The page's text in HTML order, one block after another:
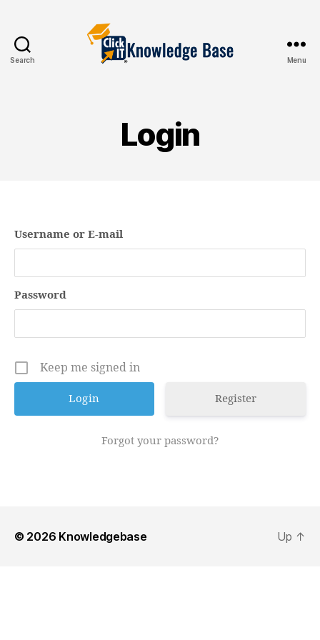
Search Menu
Login
Username or E-mail
Password
Keep me signed in
Register
Forgot your password?
© 2026 Knowledgebase Up ↑